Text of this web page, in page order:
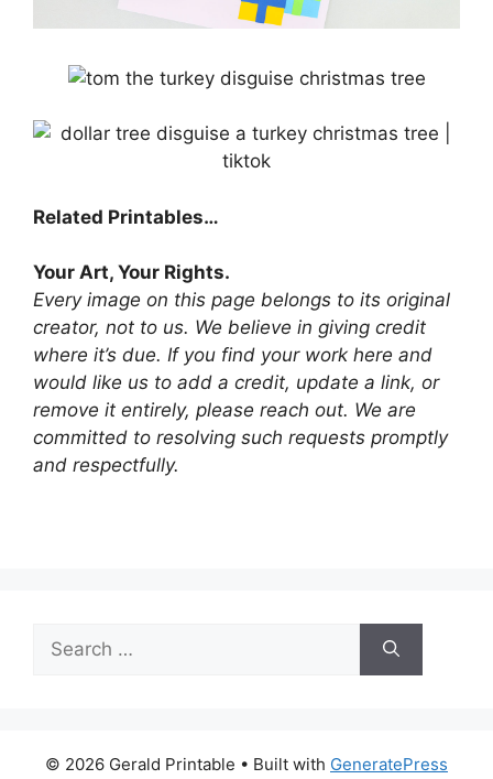
Related Printables…
Your Art, Your Rights.
Every image on this page belongs to its original
creator, not to us. We believe in giving credit
where it’s due. If you find your work here and
would like us to add a credit, update a link, or
remove it entirely, please reach out. We are
committed to resolving such requests promptly
and respectfully.
for:
© 2026 Gerald Printable • Built with GeneratePress